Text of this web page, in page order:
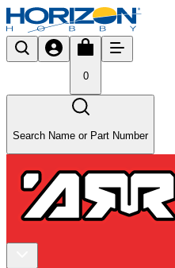
0
Search Name or Part Number